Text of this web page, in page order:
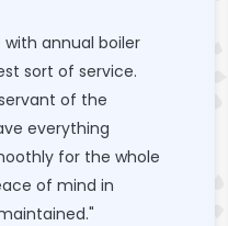
with annual boiler
sort of service.
of the
everything
for the whole
of mind in